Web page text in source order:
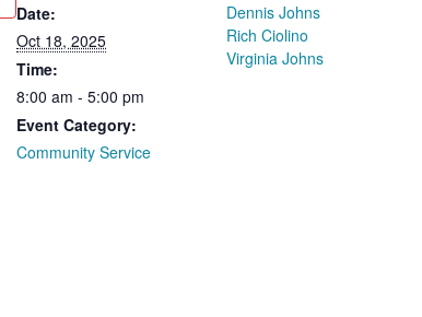
Date:
Oct 18, 2025
Time:
8:00 am - 5:00 pm
Event Category:
Community Service
Dennis Johns
Rich Ciolino
Virginia Johns